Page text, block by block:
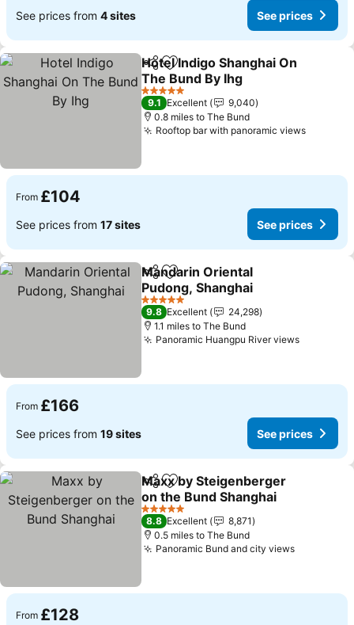
See prices from 4 sites See prices
ShareAdd to favourites
Hotel Indigo Shanghai On
The Bund By Ihg
5 Stars
9.1 Excellent
9,040
0.8 miles to The Bund
Rooftop bar with panoramic views
From £104
See prices from 17 sites See prices
ShareAdd to favourites
Mandarin Oriental
Pudong, Shanghai
5 Stars
9.8 Excellent
24,298
1.1 miles to The Bund
Panoramic Huangpu River views
From £166
See prices from 19 sites See prices
ShareAdd to favourites
Maxx by Steigenberger
on the Bund Shanghai
5 Stars
8.8 Excellent
8,871
0.5 miles to The Bund
Panoramic Bund and city views
From £128